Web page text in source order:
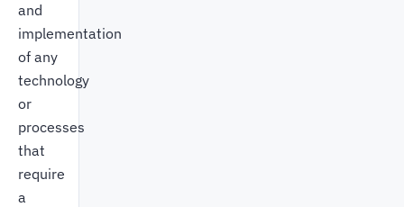
and
implementation
of any
technology
or
processes
that
require
a